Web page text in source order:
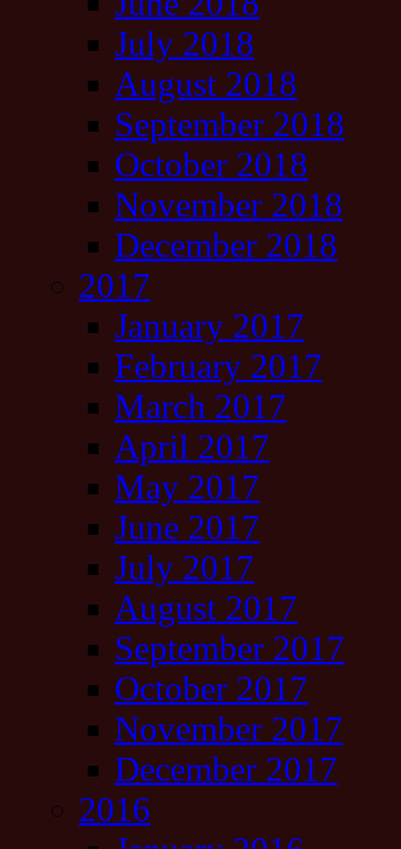
July 2018
August 2018
September 2018
October 2018
November 2018
December 2018
2017
January 2017
February 2017
March 2017
April 2017
May 2017
June 2017
July 2017
August 2017
September 2017
October 2017
November 2017
December 2017
2016